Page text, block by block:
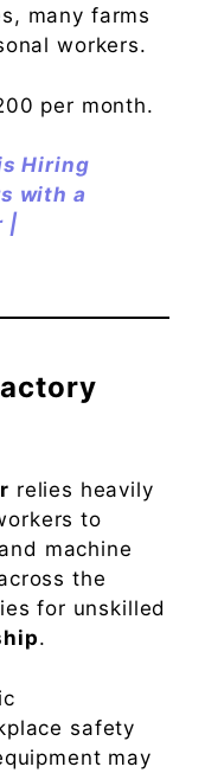
many farms
workers.
per month.
Hiring
with a
|
relies heavily
to
machine
the
for unskilled
.
safety
may